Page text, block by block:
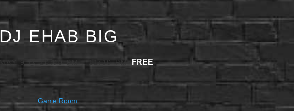
DJ EHAB BIG
MAY 9 @ 10:00 PM - 11:30 PM FREE
Game Room